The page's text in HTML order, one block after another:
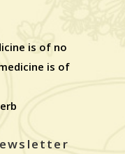
is of no
is of